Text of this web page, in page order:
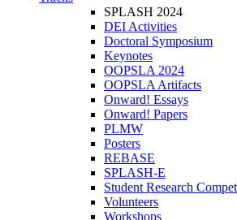
SPLASH 2024
DEI Activities
Doctoral Symposium
Keynotes
OOPSLA 2024
OOPSLA Artifacts
Onward! Essays
Onward! Papers
PLMW
Posters
REBASE
SPLASH-E
Student Research
Volunteers
Workshops